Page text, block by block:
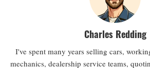
Charles Redding
I've spent many years selling cars,
mechanics, dealership service teams,